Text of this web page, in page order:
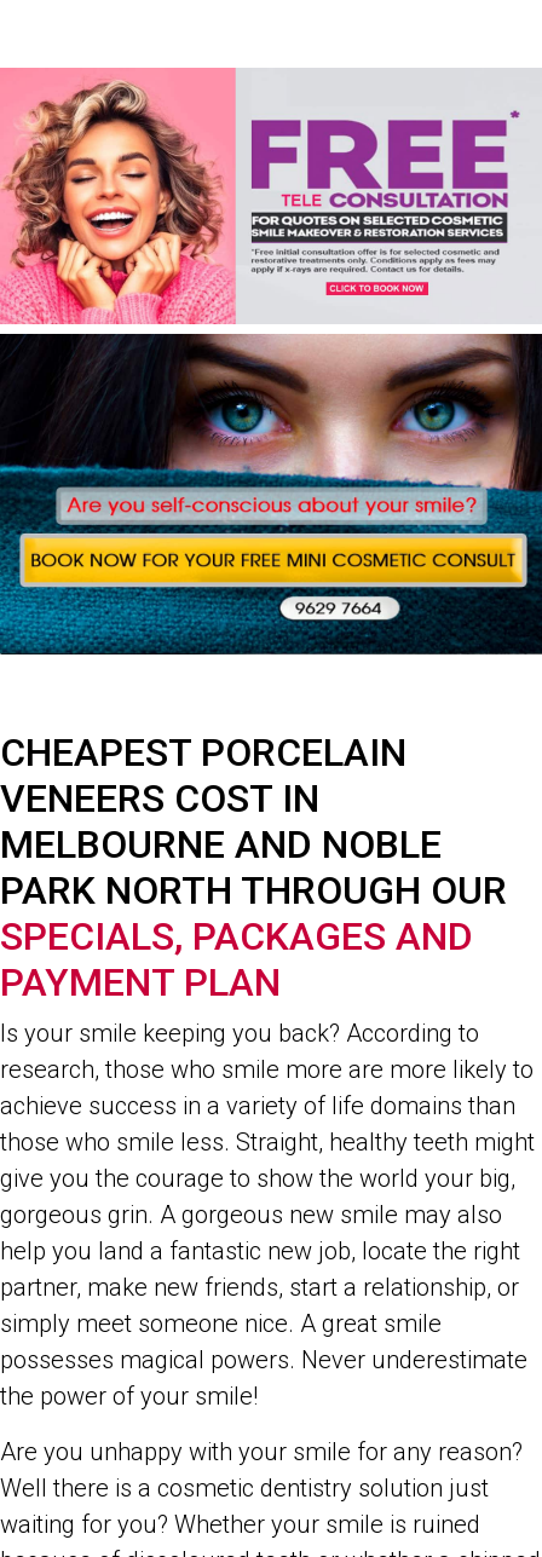
CHEAPEST PORCELAIN
VENEERS COST IN
MELBOURNE AND NOBLE
PARK NORTH THROUGH OUR
SPECIALS, PACKAGES AND
PAYMENT PLAN
Is your smile keeping you back? According to
research, those who smile more are more likely to
achieve success in a variety of life domains than
those who smile less. Straight, healthy teeth might
give you the courage to show the world your big,
gorgeous grin. A gorgeous new smile may also
help you land a fantastic new job, locate the right
partner, make new friends, start a relationship, or
simply meet someone nice. A great smile
possesses magical powers. Never underestimate
the power of your smile!
Are you unhappy with your smile for any reason?
Well there is a cosmetic dentistry solution just
waiting for you? Whether your smile is ruined